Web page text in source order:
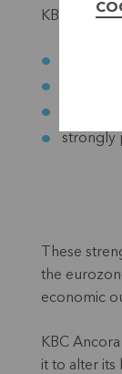
KBC Group
strongly
These
the
economic
KBC
it to alter its